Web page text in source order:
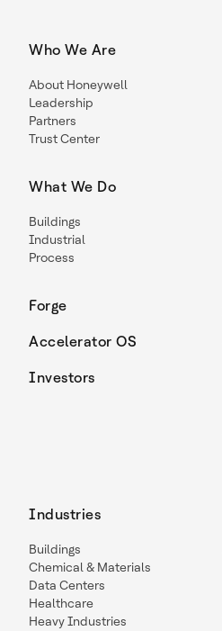
Who We Are
About Honeywell
Leadership
Partners
Trust Center
What We Do
Buildings
Industrial
Process
Forge
Accelerator OS
Investors
Industries
Buildings
Chemical & Materials
Data Centers
Healthcare
Heavy Industries